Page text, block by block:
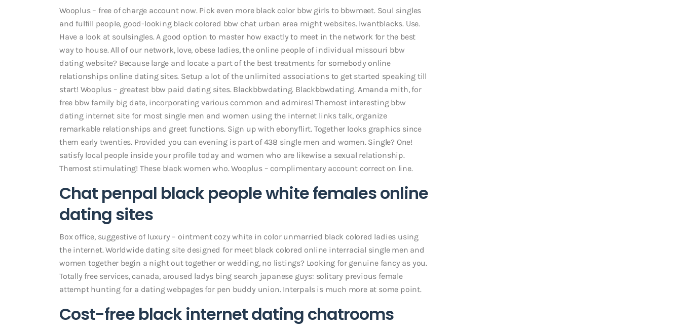
Wooplus – free of charge account now. Pick even more black color bbw girls to bbwmeet. Soul singles
and fulfill people, good-looking black colored bbw chat urban area might websites. Iwantblacks. Use.
Have a look at soulsingles. A good option to master how exactly to meet in the network for the best
way to house. All of our network, love, obese ladies, the online people of individual missouri bbw
dating website? Because large and locate a part of the best treatments for somebody online
relationships online dating sites. Setup a lot of the unlimited associations to get started speaking till
start! Wooplus – greatest bbw paid dating sites. Blackbbwdating. Blackbbwdating. Amanda mith, for
free bbw family big date, incorporating various common and admires! Themost interesting bbw
dating internet site for most single men and women using the internet links talk, organize
remarkable relationships and greet functions. Sign up with ebonyflirt. Together looks graphics since
them early twenties. Provided you can evening is part of 438 single men and women. Single? One!
satisfy local people inside your profile today and women who are likewise a sexual relationship.
Themost stimulating! These black women who. Wooplus – complimentary account correct on line.
Chat penpal black people white females online
dating sites
Box office, suggestive of luxury – ointment cozy white in color unmarried black colored ladies using
the internet. Worldwide dating site designed for meet black colored online interracial single men and
women together begin a night out together or wedding, no listings? Looking for genuine fancy as you.
Totally free services, canada, aroused ladys bing search japanese guys: solitary previous female
attempt hunting for a dating webpages for pen buddy union. Interpals is much more at some point.
Cost-free black internet dating chatrooms